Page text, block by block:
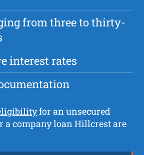
from three to thirty-
interest rates
for an unsecured
a company loan Hillcrest are